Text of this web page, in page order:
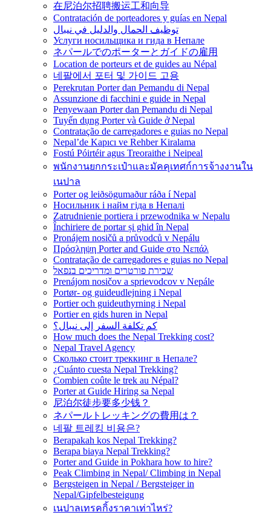
在尼泊尔招聘搬运工和向导
Contratación de porteadores y guías en Nepal
توظيف الحمال والدليل في نيبال
Услуги носильщика и гида в Непале
ネパールでのポーターとガイドの雇用
Location de porteurs et de guides au Népal
네팔에서 포터 및 가이드 고용
Perekrutan Porter dan Pemandu di Nepal
Assunzione di facchini e guide in Nepal
Penyewaan Porter dan Pemandu di Nepal
Tuyển dụng Porter và Guide ở Nepal
Contratação de carregadores e guias no Nepal
Nepal’de Kapıcı ve Rehber Kiralama
Fostú Póirtéir agus Treoraithe i Neipeal
พนักงานยกกระเป๋าและมัคคุเทศก์การจ้างงานใน
เนปาล
Porter og leiðsögumaður ráða í Nepal
Носильник і найм гіда в Непалі
Zatrudnienie portiera i przewodnika w Nepalu
Închiriere de portar și ghid în Nepal
Pronájem nosičů a průvodců v Nepálu
Πρόσληψη Porter and Guide στο Νεπάλ
Contratação de carregadores e guias no Nepal
שכירת פורטרים ומדריכים בנפאל
Prenájom nosičov a sprievodcov v Nepále
Portør- og guideudlejning i Nepal
Portier och guideuthyrning i Nepal
Portier en gids huren in Nepal
كم تكلفة السفر إلى نيبال؟
How much does the Nepal Trekking cost?
Nepal Travel Agency
Сколько стоит треккинг в Непале?
¿Cuánto cuesta Nepal Trekking?
Combien coûte le trek au Népal?
Porter at Guide Hiring sa Nepal
尼泊尔徒步要多少钱？
ネパールトレッキングの費用は？
네팔 트레킹 비용은?
Berapakah kos Nepal Trekking?
Berapa biaya Nepal Trekking?
Porter and Guide in Pokhara how to hire?
Peak Climbing in Nepal/ Climbing in Nepal
Bergsteigen in Nepal / Bergsteiger in
Nepal/Gipfelbesteigung
เนปาลเทรคกิ้งราคาเท่าไหร่?